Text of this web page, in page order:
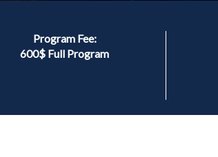
Program Fee:
600$ Full Program